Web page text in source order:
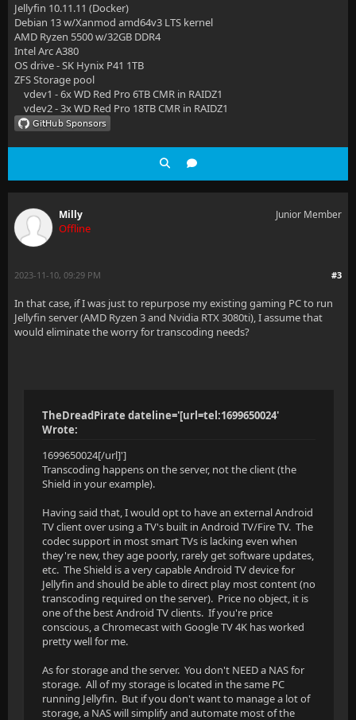
Jellyfin 10.11.11 (Docker)
Debian 13 w/Xanmod amd64v3 LTS kernel
AMD Ryzen 5500 w/32GB DDR4
Intel Arc A380
OS drive - SK Hynix P41 1TB
ZFS Storage pool
vdev1 - 6x WD Red Pro 6TB CMR in RAIDZ1
vdev2 - 3x WD Red Pro 18TB CMR in RAIDZ1
Milly
Offline
Junior Member
#3
2023-11-10, 09:29 PM
In that case, if I was just to repurpose my existing gaming PC to run
Jellyfin server (AMD Ryzen 3 and Nvidia RTX 3080ti), I assume that
would eliminate the worry for transcoding needs?
TheDreadPirate dateline='[url=tel:1699650024'
Wrote:
1699650024[/url]']
Transcoding happens on the server, not the client (the
Shield in your example).
Having said that, I would opt to have an external Android
TV client over using a TV's built in Android TV/Fire TV. The
codec support in most smart TVs is lacking even when
they're new, they age poorly, rarely get software updates,
etc. The Shield is a very capable Android TV device for
Jellyfin and should be able to direct play most content (no
transcoding required on the server). Price no object, it is
one of the best Android TV clients. If you're price
conscious, a Chromecast with Google TV 4K has worked
pretty well for me.
As for storage and the server. You don't NEED a NAS for
storage. All of my storage is located in the same PC
running Jellyfin. But if you don't want to manage a lot of
storage, a NAS will simplify and automate most of the